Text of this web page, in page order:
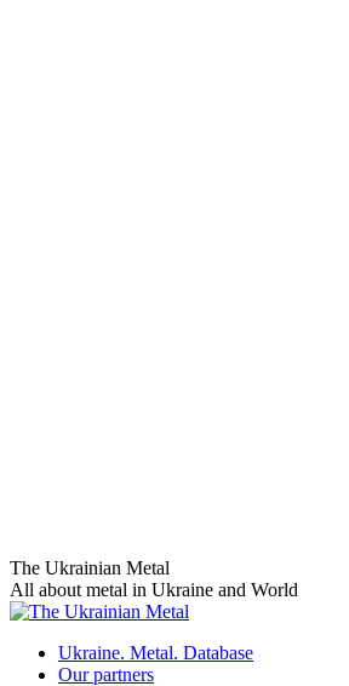
Skip
to
content
The Ukrainian Metal
All about metal in Ukraine and World
Ukraine. Metal. Database
Our partners